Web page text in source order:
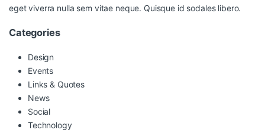
eget viverra nulla sem vitae neque. Quisque id sodales libero.
Categories
Design
Events
Links & Quotes
News
Social
Technology